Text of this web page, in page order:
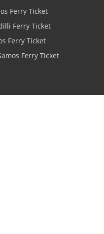
Ferry Ticket
Ferry Ticket
Ferry Ticket
Ferry Ticket